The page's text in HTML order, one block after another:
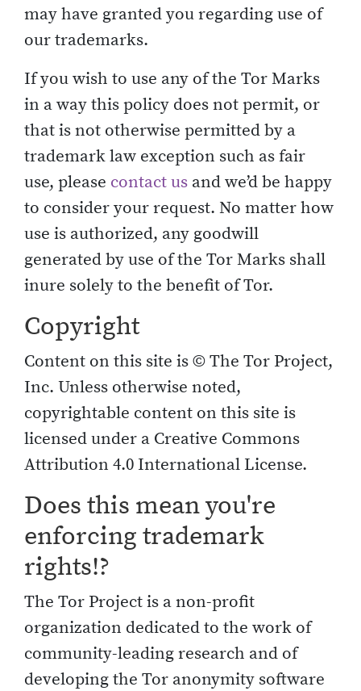
may have granted you regarding use of
our trademarks.
If you wish to use any of the Tor Marks
in a way this policy does not permit, or
that is not otherwise permitted by a
trademark law exception such as fair
use, please contact us and we’d be happy
to consider your request. No matter how
use is authorized, any goodwill
generated by use of the Tor Marks shall
inure solely to the benefit of Tor.
Copyright
Content on this site is © The Tor Project,
Inc. Unless otherwise noted,
copyrightable content on this site is
licensed under a Creative Commons
Attribution 4.0 International License.
Does this mean you're
enforcing trademark
rights!?
The Tor Project is a non-profit
organization dedicated to the work of
community-leading research and of
developing the Tor anonymity software